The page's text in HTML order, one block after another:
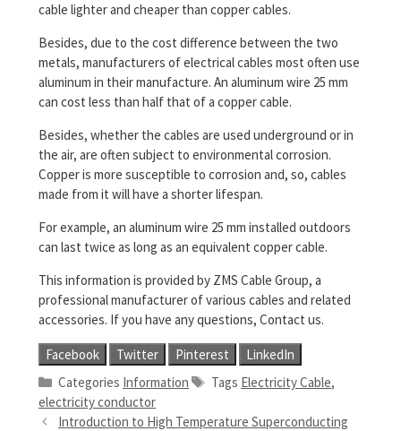
cable lighter and cheaper than copper cables.
Besides, due to the cost difference between the two
metals, manufacturers of electrical cables most often use
aluminum in their manufacture. An aluminum wire 25 mm
can cost less than half that of a copper cable.
Besides, whether the cables are used underground or in
the air, are often subject to environmental corrosion.
Copper is more susceptible to corrosion and, so, cables
made from it will have a shorter lifespan.
For example, an aluminum wire 25 mm installed outdoors
can last twice as long as an equivalent copper cable.
This information is provided by ZMS Cable Group, a
professional manufacturer of various cables and related
accessories. If you have any questions, Contact us.
Facebook Twitter Pinterest
LinkedIn
Categories Information Tags Electricity Cable,
electricity conductor
Introduction to High Temperature Superconducting